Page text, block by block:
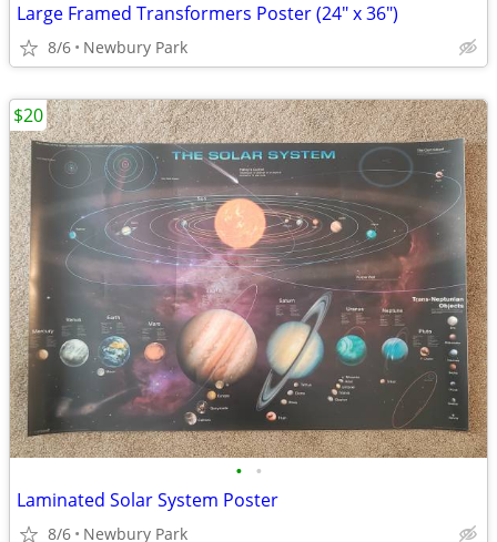
Large Framed Transformers Poster (24" x 36")
8/6 Newbury Park
• •
Laminated Solar System Poster
8/6 Newbury Park
$20